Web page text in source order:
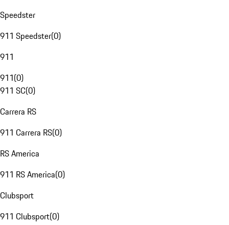
Speedster
911 Speedster(0)
911
911(0)
911 SC(0)
Carrera RS
911 Carrera RS(0)
RS America
911 RS America(0)
Clubsport
911 Clubsport(0)